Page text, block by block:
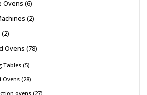
Ovens 6
2
2
Ovens 78
Tables 5
Ovens 28
ovens 27